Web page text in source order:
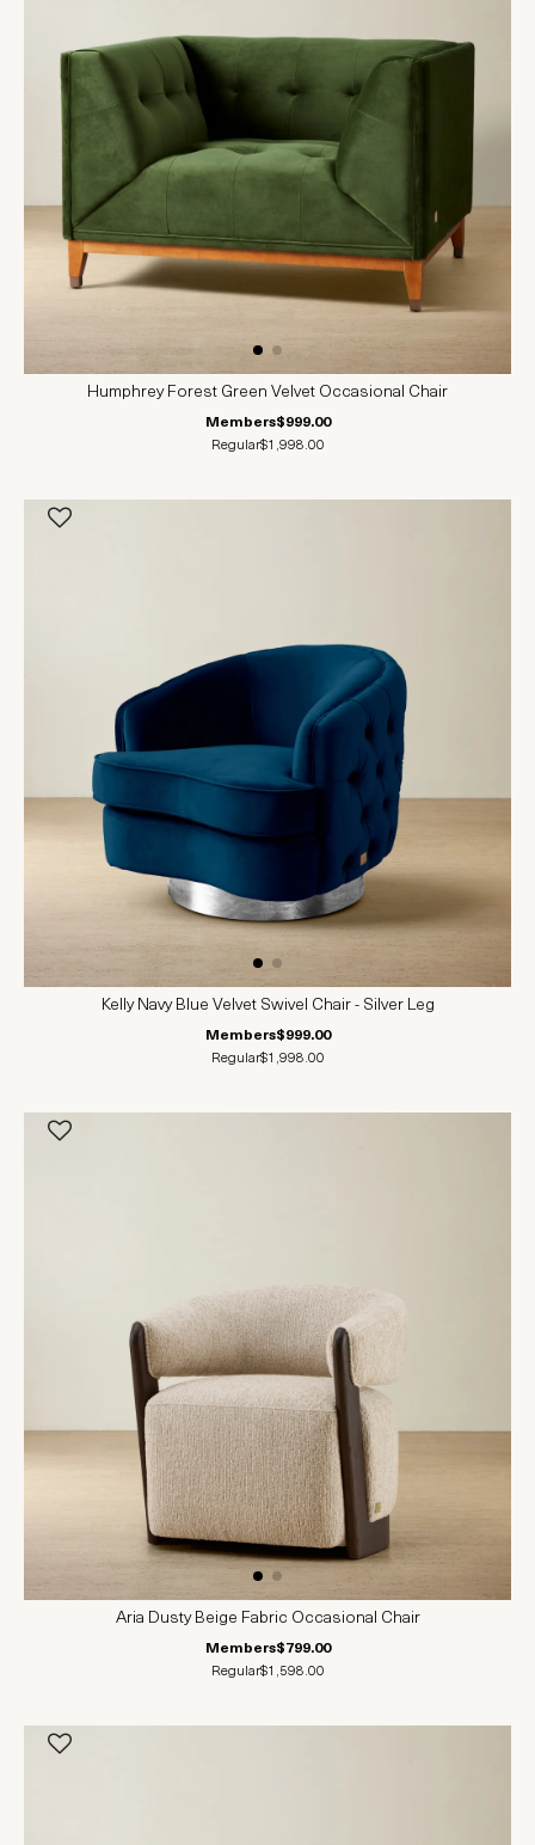
Humphrey Forest Green Velvet Occasional Chair
Members$999.00
Regular$1,998.00
Kelly Navy Blue Velvet Swivel Chair - Silver Leg
Members$999.00
Regular$1,998.00
Aria Dusty Beige Fabric Occasional Chair
Members$799.00
Regular$1,598.00